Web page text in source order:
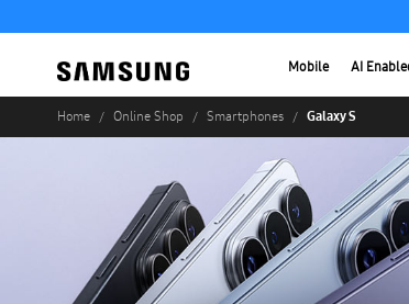
Mobile AI
Home Online Shop Smartphones Galaxy S